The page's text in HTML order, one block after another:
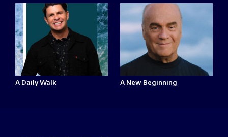
A Daily Walk A New Beginning